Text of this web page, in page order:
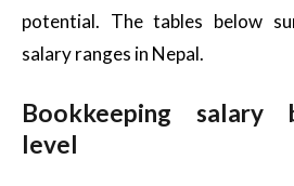
potential. The tables below
salary ranges in Nepal.
Bookkeeping salary
level